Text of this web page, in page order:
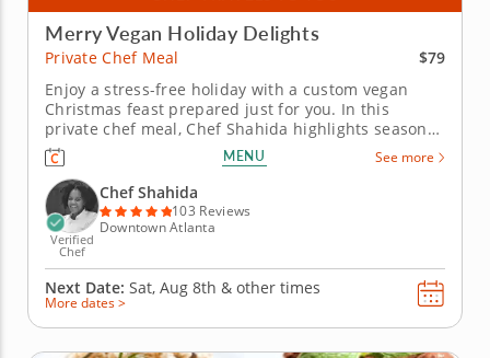
Merry Vegan Holiday Delights
Private Chef Meal
$79
Enjoy a stress-free holiday with a custom vegan
Christmas feast prepared just for you. In this
private chef meal, Chef Shahida highlights seasonal
ingredients in a hearty, plant-based Christmas
menu. Each dish skillfully blends classic and
modern techniques to create a stunning holiday
spread. Begin with a...
MENU See more
Verified
Chef
Chef Shahida
103 Reviews
Downtown Atlanta
Next Date: Sat, Aug 8th & other times
More dates >